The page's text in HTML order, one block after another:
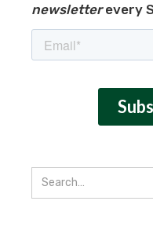
newsletterevery